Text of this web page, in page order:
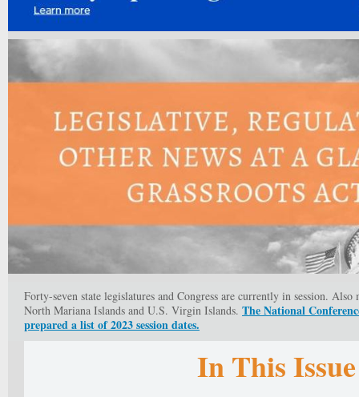
Forty-seven state legislatures and Congress are currently in session.
North Mariana Islands and U.S. Virgin Islands. The National
prepared a list of 2023 session dates.
In This Issue